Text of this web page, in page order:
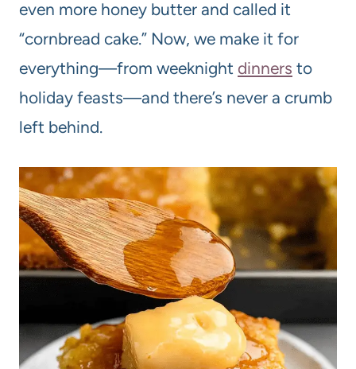
even more honey butter and called it
“cornbread cake.” Now, we make it for
everything—from weeknight dinners to
holiday feasts—and there’s never a crumb
left behind.